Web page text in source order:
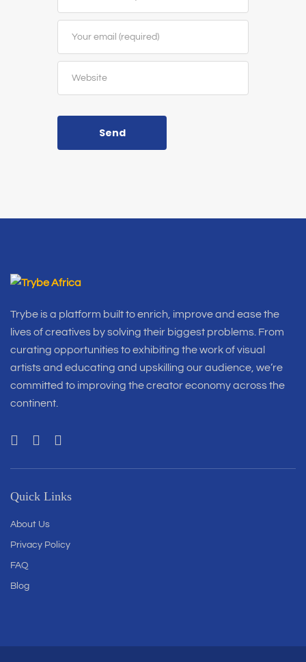
Send
Trybe is a platform built to enrich, improve and ease the
lives of creatives by solving their biggest problems. From
curating opportunities to exhibiting the work of visual
artists and educating and upskilling our audience, we’re
committed to improving the creator economy across the
continent.
Quick Links
About Us
Privacy Policy
FAQ
Blog